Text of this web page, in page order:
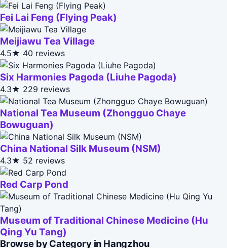
Fei Lai Feng (Flying Peak)
Meijiawu Tea Village
4.5★ 40 reviews
Six Harmonies Pagoda (Liuhe Pagoda)
4.3★ 229 reviews
National Tea Museum (Zhongguo Chaye
Bowuguan)
China National Silk Museum (NSM)
4.3★ 52 reviews
Red Carp Pond
Museum of Traditional Chinese Medicine (Hu
Qing Yu Tang)
Browse by Category in Hangzhou